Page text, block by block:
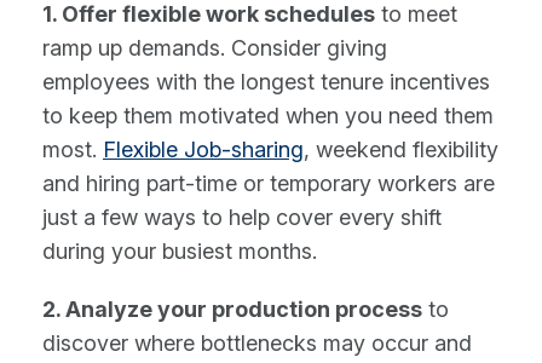
1. Offer flexible work schedules to meet
ramp up demands. Consider giving
employees with the longest tenure incentives
to keep them motivated when you need them
most. Flexible Job-sharing, weekend flexibility
and hiring part-time or temporary workers are
just a few ways to help cover every shift
during your busiest months.
2. Analyze your production process to
discover where bottlenecks may occur and